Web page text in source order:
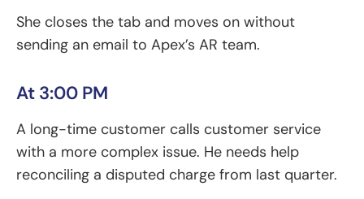
She closes the tab and moves on without
sending an email to Apex’s AR team.
At 3:00 PM
A long-time customer calls customer service
with a more complex issue. He needs help
reconciling a disputed charge from last quarter.